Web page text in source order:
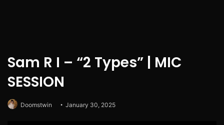
Sam R I – “2 Types” | MIC
SESSION
Doomstwin January 30, 2025